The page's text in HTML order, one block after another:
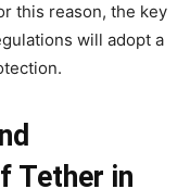
this reason, the key
will adopt a
Tether in